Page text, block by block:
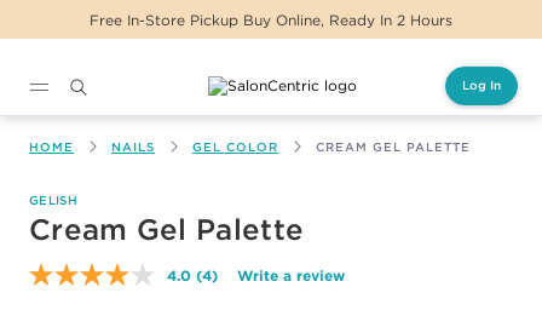
Free In-Store Pickup Buy Online, Ready In 2 Hours
Log In
HOME NAILS GEL COLOR CREAM GEL PALETTE
GELISH
Cream Gel Palette
4.0 Read
(4) Write a review